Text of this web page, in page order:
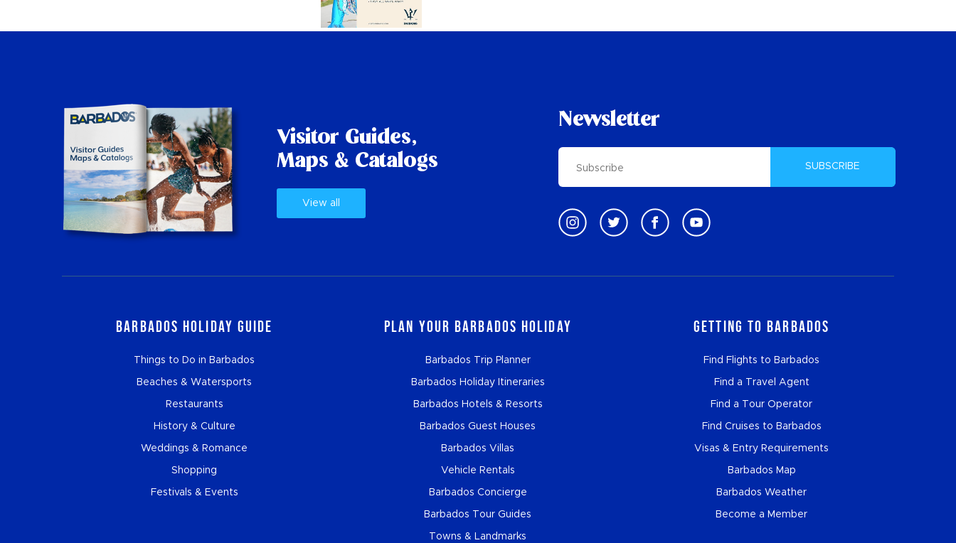
Visitor Guides,
Maps & Catalogs
View all
Newsletter
SUBSCRIBE
Barbados Holiday Guide
Things to Do in Barbados
Beaches & Watersports
Restaurants
History & Culture
Weddings & Romance
Shopping
Festivals & Events
Plan Your Barbados Holiday
Barbados Trip Planner
Barbados Holiday Itineraries
Barbados Hotels & Resorts
Barbados Guest Houses
Barbados Villas
Vehicle Rentals
Barbados Concierge
Barbados Tour Guides
Towns & Landmarks
Getting to Barbados
Find Flights to Barbados
Find a Travel Agent
Find a Tour Operator
Find Cruises to Barbados
Visas & Entry Requirements
Barbados Map
Barbados Weather
Become a Member